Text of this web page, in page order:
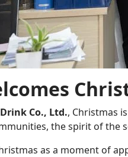
Co., Ltd., Christmas
the spirit of the
as a moment of